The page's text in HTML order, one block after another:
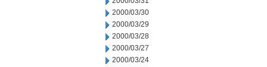
2000/03/30
2000/03/29
2000/03/28
2000/03/27
2000/03/24